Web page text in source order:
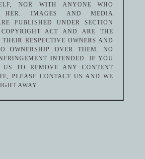
NOR WITH ANYONE WHO
HER. IMAGES AND MEDIA
PUBLISHED UNDER SECTION
ACT AND ARE THE
THEIR RESPECTIVE OWNERS AND
OWNERSHIP OVER THEM. NO
INTENDED. IF YOU
TO REMOVE ANY CONTENT
PLEASE CONTACT US AND WE
AWAY